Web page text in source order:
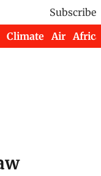
Subscribe
Climate Air Africa